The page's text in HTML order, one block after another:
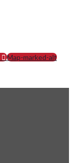
Map-marked-alt